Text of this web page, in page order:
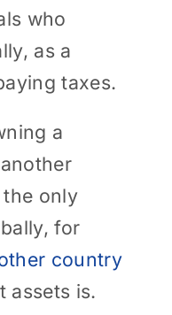
who
as a
taxes.
a
only
for
country
assets is.